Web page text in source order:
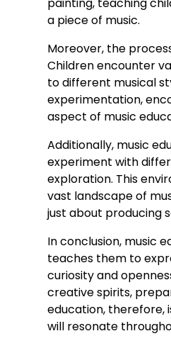
a piece of music.
Moreover, the
Children encounter
to different musical
experimentation,
aspect of music
Additionally, music
experiment with
exploration. This
vast landscape of
just about producing
In conclusion, music
teaches them to
curiosity and
creative spirits,
education, therefore,
will resonate